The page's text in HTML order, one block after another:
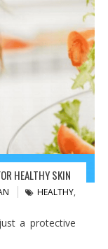
HEALTHY SKIN
HEALTHY,
a protective